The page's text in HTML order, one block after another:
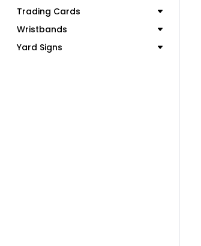
Trading Cards
Wristbands
Yard Signs